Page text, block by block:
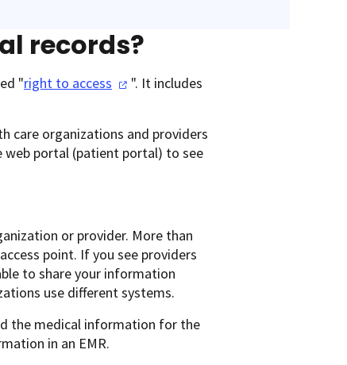
records?
"right to access
". It includes
care organizations and providers
web portal (patient portal) to see
or provider. More than
point. If you see providers
to share your information
use different systems.
the medical information for the
in an EMR.